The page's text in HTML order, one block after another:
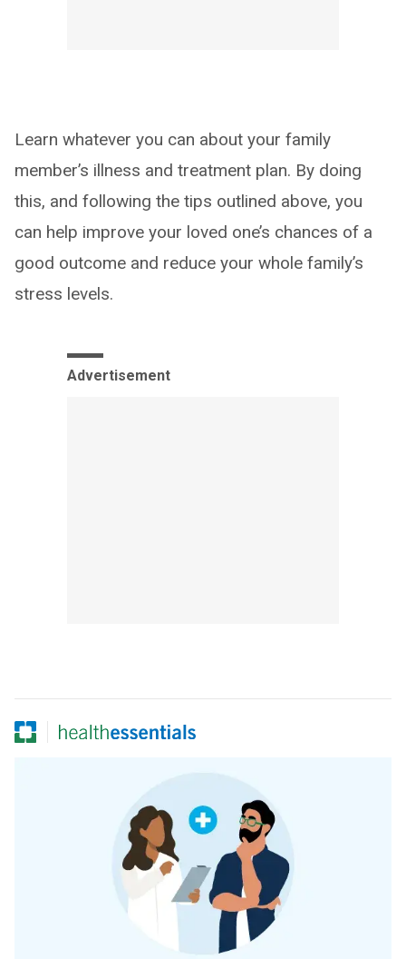
Learn whatever you can about your family
member’s illness and treatment plan. By doing
this, and following the tips outlined above, you
can help improve your loved one’s chances of a
good outcome and reduce your whole family’s
stress levels.
Advertisement